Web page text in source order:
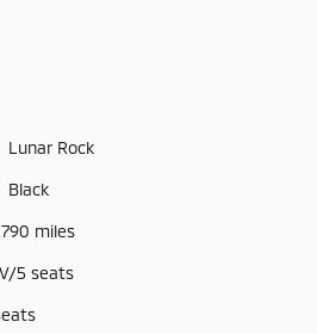
Lunar Rock
Black
miles
5 seats